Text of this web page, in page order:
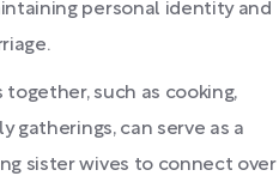
personal identity and
together, such as cooking,
gatherings, can serve as a
sister wives to connect over